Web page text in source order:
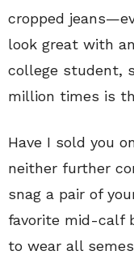
cropped
look great with
college student,
million times is
Have I sold you
neither further
snag a pair of
favorite mid-calf
to wear all